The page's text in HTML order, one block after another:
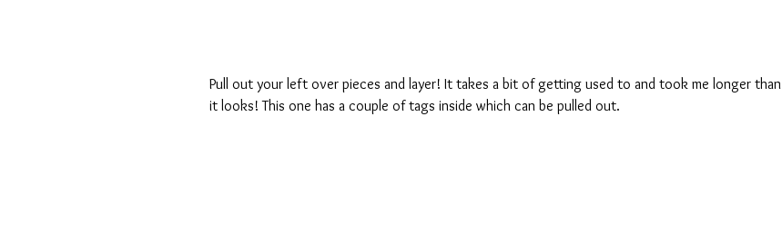
Pull out your left over pieces and layer! It takes a bit of getting used to and took me longer than
it looks! This one has a couple of tags inside which can be pulled out.